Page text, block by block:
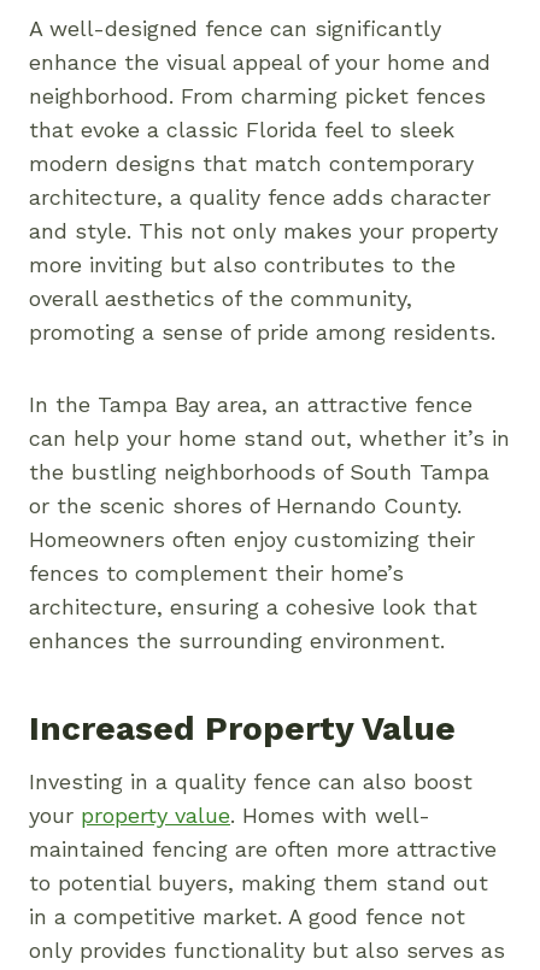
A well-designed fence can significantly
enhance the visual appeal of your home and
neighborhood. From charming picket fences
that evoke a classic Florida feel to sleek
modern designs that match contemporary
architecture, a quality fence adds character
and style. This not only makes your property
more inviting but also contributes to the
overall aesthetics of the community,
promoting a sense of pride among residents.
In the Tampa Bay area, an attractive fence
can help your home stand out, whether it’s in
the bustling neighborhoods of South Tampa
or the scenic shores of Hernando County.
Homeowners often enjoy customizing their
fences to complement their home’s
architecture, ensuring a cohesive look that
enhances the surrounding environment.
Increased Property Value
Investing in a quality fence can also boost
your property value. Homes with well-
maintained fencing are often more attractive
to potential buyers, making them stand out
in a competitive market. A good fence not
only provides functionality but also serves as